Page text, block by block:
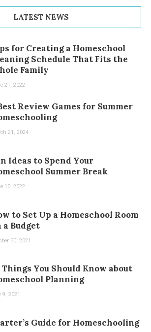
LATEST NEWS
for Creating a Homeschool
Schedule That Fits the
Family
21, 2022
Review Games for Summer
21, 2024
Ideas to Spend Your
Summer Break
10, 2022
to Set Up a Homeschool Room
a Budget
30, 2021
Things You Should Know about
Planning
9, 2021
Guide for Homeschooling